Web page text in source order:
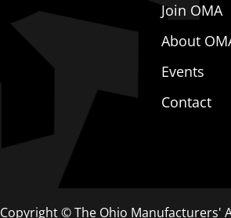
Join OMA
About
Events
Contact
Copyright © The Ohio Manufacturers'